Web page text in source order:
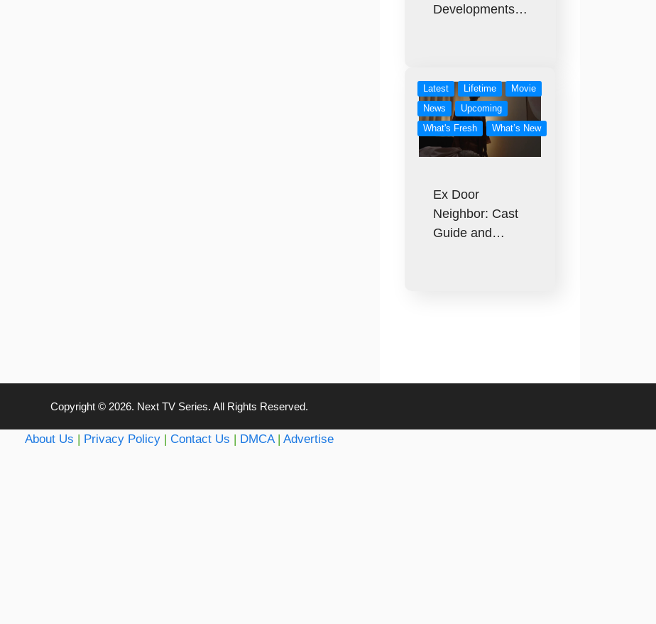
Developments…
Latest Lifetime
Movie
News
Upcoming
What's Fresh
What’s New
Ex Door
Neighbor: Cast
Guide and…
Copyright © 2026. Next TV Series. All Rights Reserved.
About Us | Privacy Policy| Contact Us | DMCA| Advertise